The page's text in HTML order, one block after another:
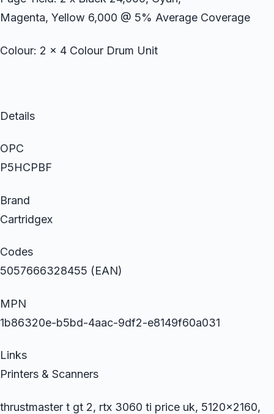
Magenta, Yellow 6,000 @ 5% Average Coverage
Colour: 2 x 4 Colour Drum Unit
Details
OPC
P5HCPBF
Brand
Cartridgex
Codes
5057666328455 (EAN)
MPN
1b86320e-b5bd-4aac-9df2-e8149f60a031
Links
Printers & Scanners
thrustmaster t gt 2, rtx 3060 ti price uk, 5120×2160,